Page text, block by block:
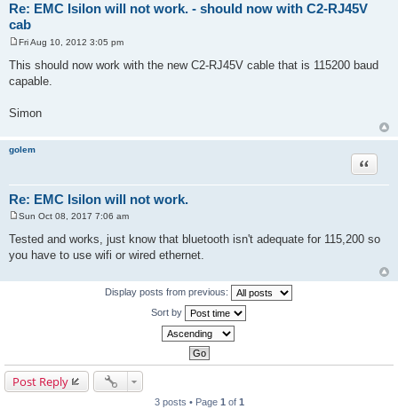
Re: EMC Isilon will not work. - should now with C2-RJ45V
cab
o
s
t
Fri Aug 10, 2012 3:05 pm
This should now work with the new C2-RJ45V cable that is 115200 baud
capable.
Simon
golem
Re: EMC Isilon will not work.
Quote
s
t
Sun Oct 08, 2017 7:06 am
Tested and works, just know that bluetooth isn't adequate for 115,200 so
you have to use wifi or wired ethernet.
Display posts from previous:
Sort by
Post Reply
3 posts • Page 1 of 1